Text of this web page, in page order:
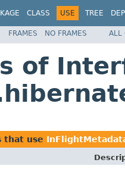
CLASS USE TREE
FRAMES NO FRAMES ALL
of
that use